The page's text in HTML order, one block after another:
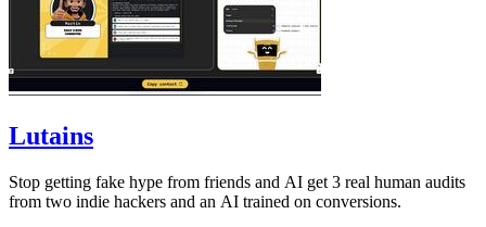
Lutains
Stop getting fake hype from friends and AI get 3 real human audits
from two indie hackers and an AI trained on conversions.